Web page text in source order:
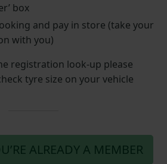
box
and pay in store (take your
with you)
registration look-up please
tyre size on your vehicle
ALREADY A MEMBER